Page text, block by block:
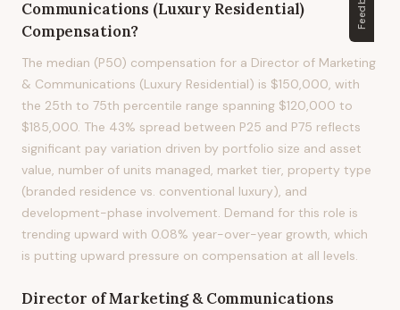
Communications (Luxury Residential)
Compensation?
The median (P50) compensation for a Director of Marketing
& Communications (Luxury Residential) is $150,000, with
the 25th to 75th percentile range spanning $120,000 to
$185,000. The 43% spread between P25 and P75 reflects
significant pay variation driven by portfolio size and asset
value, number of units managed, market tier, property type
(branded residence vs. conventional luxury), and
development-phase involvement. Demand for this role is
trending upward with 0.08% year-over-year growth, which
is putting upward pressure on compensation at all levels.
Director of Marketing & Communications